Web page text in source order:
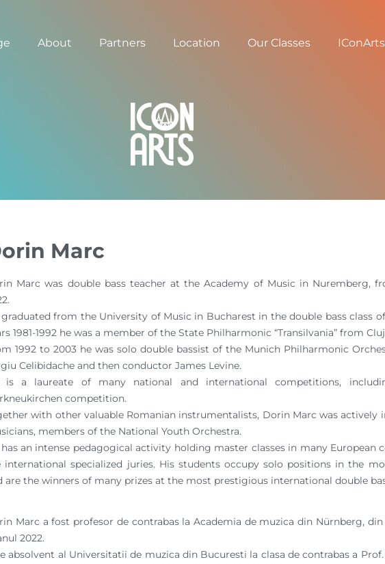
About Partners Location Our Classes
Marc
Marc was double bass teacher at the Academy of Music in Nuremberg,
graduated from the University of Music in Bucharest in the double bass class
1981-1992 he was a member of the State Philharmonic “Transilvania” from
1992 to 2003 he was solo double bassist of the Munich Philharmonic
Celibidache and then conductor James Levine.
is a laureate of many national and international competitions,
competition.
with other valuable Romanian instrumentalists, Dorin Marc was
members of the National Youth Orchestra.
has an intense pedagogical activity holding master classes in many European
international specialized juries. His students occupy solo positions in the
are the winners of many prizes at the most prestigious international double
Marc a fost profesor de contrabas la Academia de muzica din Nürnberg, din
2022.
absolvent al Universitatii de muzica din Bucuresti la clasa de contrabas a Prof.